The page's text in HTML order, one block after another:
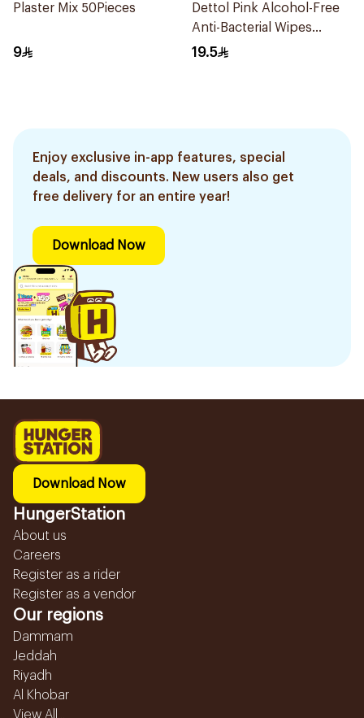
Plaster Mix 50Pieces
9
Dettol Pink Alcohol-Free
Anti-Bacterial Wipes
10Pieces
19.5
Enjoy exclusive in-app features, special
deals, and discounts. New users also get
free delivery for an entire year!
Download Now
Download Now
HungerStation
About us
Careers
Register as a rider
Register as a vendor
Our regions
Dammam
Jeddah
Riyadh
Al Khobar
View All...